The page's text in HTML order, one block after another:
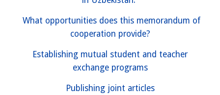
What opportunities does this memorandum of
cooperation provide?
Establishing mutual student and teacher
exchange programs
Publishing joint articles